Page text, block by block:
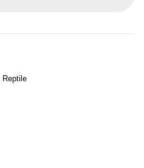
Reptile